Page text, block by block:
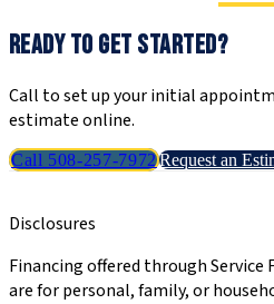
READY TO GET STARTED?
Call to set up your initial
estimate online.
Call 508-257-7972Request an
Disclosures
Financing offered through Service
are for personal, family, or